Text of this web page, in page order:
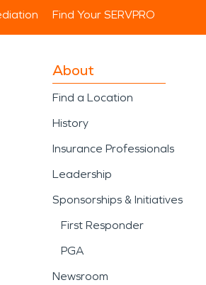
Find Your SERVPRO
About
Find a Location
History
Insurance Professionals
Leadership
Sponsorships & Initiatives
First Responder
PGA
Newsroom